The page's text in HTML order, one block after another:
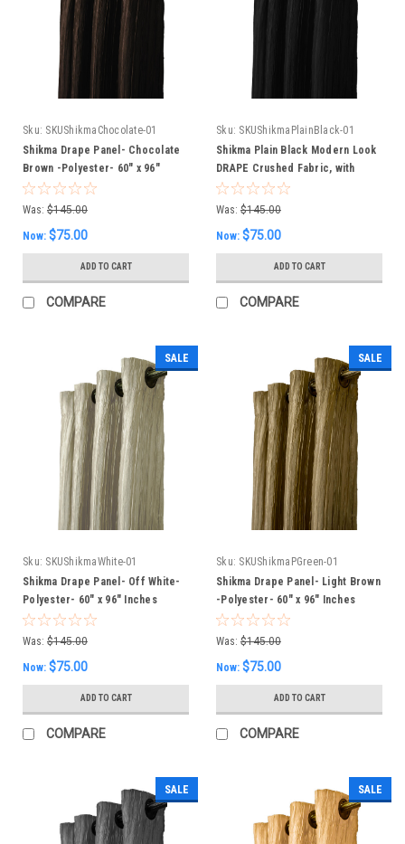
Sku: SKUShikmaChocolate-01
Shikma Drape Panel- Chocolate
Brown -Polyester- 60" x 96"
Inches
Was: $145.00
Now: $75.00
ADD TO CART
COMPARE
Sku: SKUShikmaPlainBlack-01
Shikma Plain Black Modern Look
DRAPE Crushed Fabric, with
lining 60 x 96 inches
Was: $145.00
Now: $75.00
ADD TO CART
COMPARE
SALE
Sku: SKUShikmaWhite-01
Shikma Drape Panel- Off White-
Polyester- 60" x 96" Inches
Was: $145.00
Now: $75.00
ADD TO CART
COMPARE
SALE
Sku: SKUShikmaPGreen-01
Shikma Drape Panel- Light Brown
-Polyester- 60" x 96" Inches
Was: $145.00
Now: $75.00
ADD TO CART
COMPARE
SALE SALE